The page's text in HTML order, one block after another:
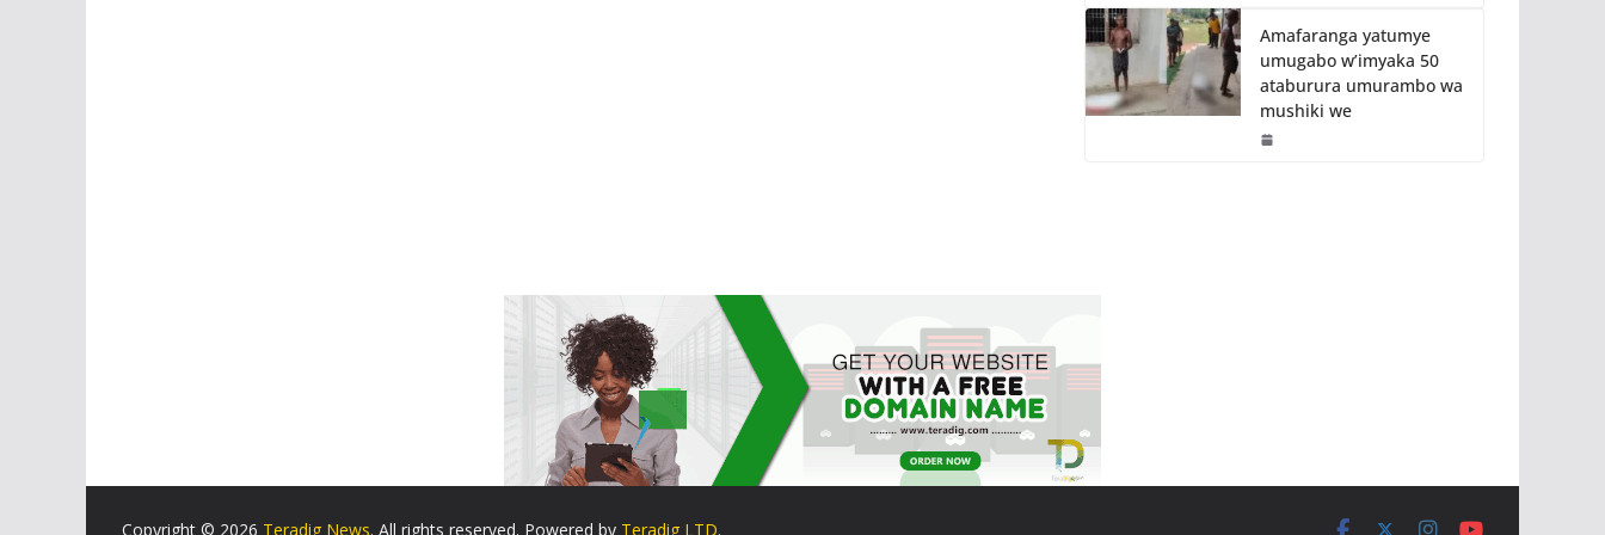
Amafaranga yatumye
umugabo w’imyaka 50
ataburura umurambo wa
mushiki we
Copyright © 2026 Teradig News. All rights reserved. Powered by Teradig LTD.